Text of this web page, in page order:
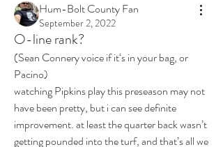
Hum-Bolt County Fan
September 2, 2022
O-line rank?
(Sean Connery voice if it‘s in your bag, or
Pacino)
watching Pipkins play this preseason may not
have been pretty, but i can see definite
improvement. at least the quarter back wasn’t
getting pounded into the turf, and that’s all we